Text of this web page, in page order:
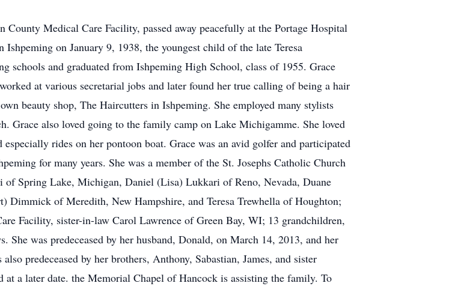
Medical Care Facility, passed away peacefully at the Portage Hospital
on January 9, 1938, the youngest child of the late Teresa
schools and graduated from Ishpeming High School, class of 1955. Grace
at various secretarial jobs and later found her true calling of being a hair
beauty shop, The Haircutters in Ishpeming. She employed many stylists
Grace also loved going to the family camp on Lake Michigamme. She loved
rides on her pontoon boat. Grace was an avid golfer and participated
for many years. She was a member of the St. Josephs Catholic Church
Spring Lake, Michigan, Daniel (Lisa) Lukkari of Reno, Nevada, Duane
of Meredith, New Hampshire, and Teresa Trewhella of Houghton;
Facility, sister-in-law Carol Lawrence of Green Bay, WI; 13 grandchildren,
She was predeceased by her husband, Donald, on March 14, 2013, and her
predeceased by her brothers, Anthony, Sabastian, James, and sister
a later date. the Memorial Chapel of Hancock is assisting the family. To